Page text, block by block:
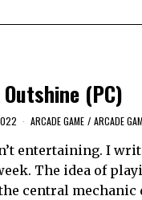
(PC)
ARCADE GAME / ARCADE
entertaining. I
The idea of
central mechanic